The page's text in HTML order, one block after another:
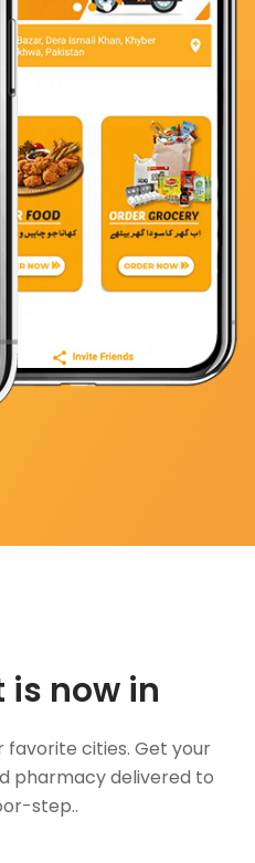
is now in
favorite cities. Get your
pharmacy delivered to
step..